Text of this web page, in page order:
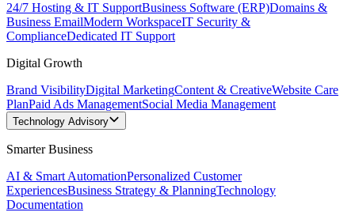
24/7 Hosting & IT SupportBusiness Software (ERP)Domains &
Business EmailModern WorkspaceIT Security &
ComplianceDedicated IT Support
Digital Growth
Brand VisibilityDigital MarketingContent & CreativeWebsite Care
PlanPaid Ads ManagementSocial Media Management
Technology Advisory
Smarter Business
AI & Smart AutomationPersonalized Customer
ExperiencesBusiness Strategy & PlanningTechnology
Documentation